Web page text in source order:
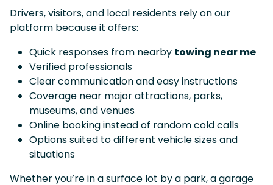
Drivers, visitors, and local residents rely on our
platform because it offers:
Quick responses from nearby towing near me
Verified professionals
Clear communication and easy instructions
Coverage near major attractions, parks,
museums, and venues
Online booking instead of random cold calls
Options suited to different vehicle sizes and
situations
Whether you’re in a surface lot by a park, a garage